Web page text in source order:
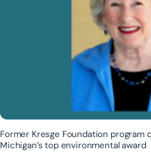
Former Kresge Foundation
Michigan’s top environmental award